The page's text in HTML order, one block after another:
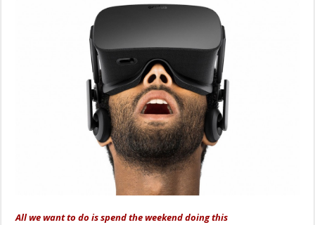
All we want to do is spend the weekend doing this